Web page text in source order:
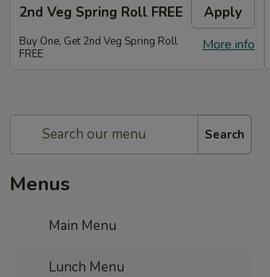
2nd Veg Spring Roll FREE Apply
More info
Buy One, Get 2nd Veg Spring Roll
FREE
Search
Menus
Main Menu
Lunch Menu